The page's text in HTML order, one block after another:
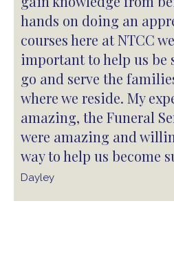
hands on doing an
courses here at NTCC
important to help us be
go and serve the
where we reside. My
amazing, the Funeral
were amazing and
way to help us become
Dayley